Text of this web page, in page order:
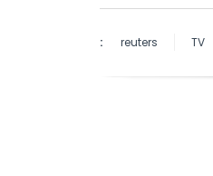
: reuters TV